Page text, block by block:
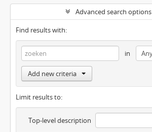
Advanced search options
Find results with:
in
Add new criteria
Limit results to:
Top-level description